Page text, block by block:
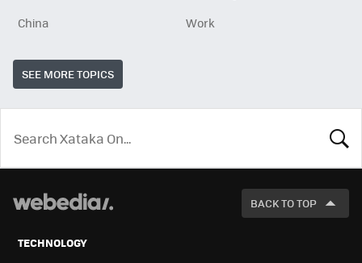
China
Work
SEE MORE TOPICS
LOOK
FOR
BACK TO TOP
TECHNOLOGY